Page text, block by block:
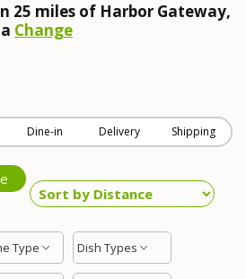
25 miles of Harbor Gateway,
Change
Dine-in Delivery Shipping
Type Dish Types